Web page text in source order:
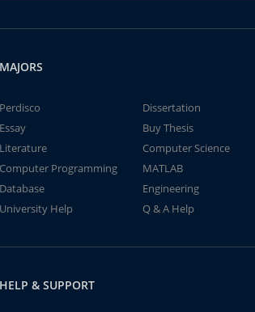
MAJORS
Perdisco
Dissertation
Essay
Buy Thesis
Literature
Computer Science
Computer Programming
MATLAB
Database
Engineering
University Help
Q & A Help
HELP & SUPPORT